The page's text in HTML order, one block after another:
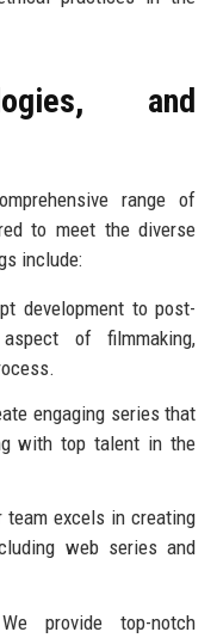
and
range of
to meet the diverse
include:
development to post-
of filmmaking,
engaging series that
with top talent in the
excels in creating
web series and
provide top-notch